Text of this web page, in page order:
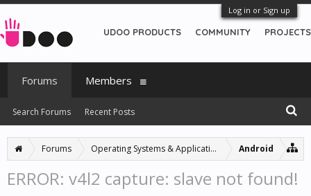
Log in or Sign up
Forums Operating Systems & Applications Android
ERROR: v4l2 capture: slave not found!
UDOO PRODUCTS COMMUNITY PROJECTS
Forums
Search Forums Recent Posts
Members